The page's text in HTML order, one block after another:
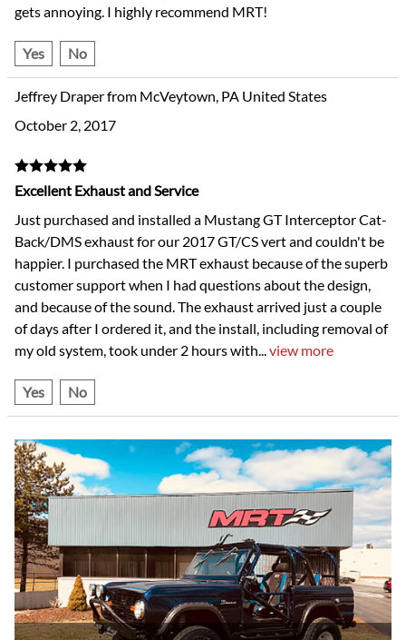
gets annoying. I highly recommend MRT!
Yes No
Jeffrey Draper from McVeytown, PA United States
October 2, 2017
Excellent Exhaust and Service
Just purchased and installed a Mustang GT Interceptor Cat-
Back/DMS exhaust for our 2017 GT/CS vert and couldn't be
happier. I purchased the MRT exhaust because of the superb
customer support when I had questions about the design,
and because of the sound. The exhaust arrived just a couple
of days after I ordered it, and the install, including removal of
my old system, took under 2 hours with...view more
Yes No